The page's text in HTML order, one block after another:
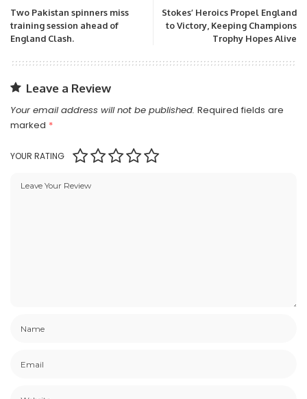
Two Pakistan spinners miss
training session ahead of
England Clash.
Stokes’ Heroics Propel England
to Victory, Keeping Champions
Trophy Hopes Alive
Leave a Review
Your email address will not be published. Required fields are
marked *
YOUR RATING